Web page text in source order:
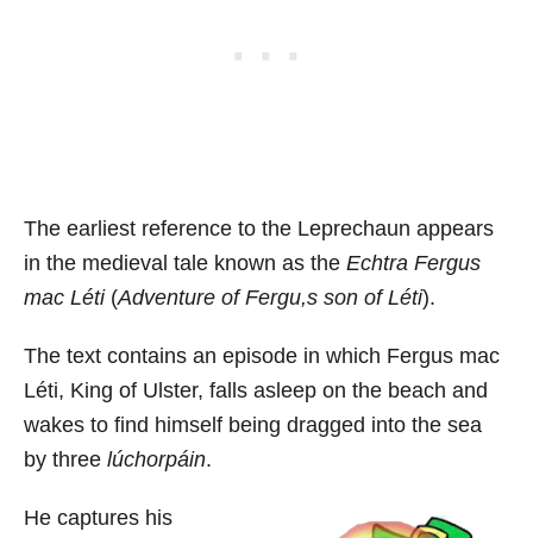
The earliest reference to the Leprechaun appears
in the medieval tale known as the Echtra Fergus
mac Léti(Adventure of Fergu,s son of Léti).
The text contains an episode in which Fergus mac
Léti, King of Ulster, falls asleep on the beach and
wakes to find himself being dragged into the sea
by three lúchorpáin.
He captures his